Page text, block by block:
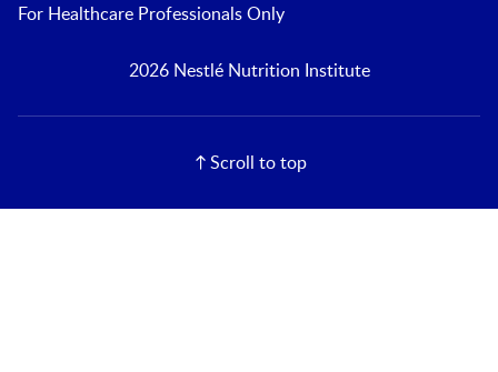
For Healthcare Professionals Only
2026 Nestlé Nutrition Institute
Scroll to top